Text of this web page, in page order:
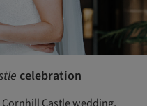
celebration